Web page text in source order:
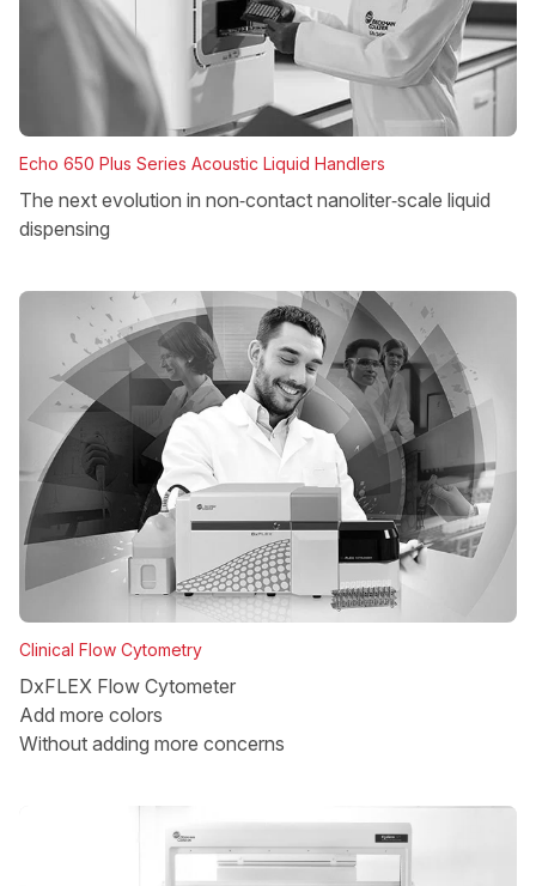
Echo 650 Plus Series Acoustic Liquid Handlers
The next evolution in non‑contact nanoliter‑scale liquid
dispensing
Clinical Flow Cytometry
DxFLEX Flow Cytometer
Add more colors
Without adding more concerns